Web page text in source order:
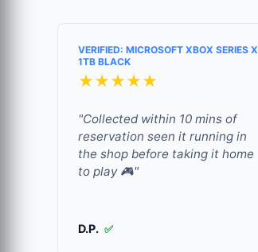
VERIFIED: MICROSOFT XBOX SERIES X
1TB BLACK
★★★★★
"Collected within 10 mins of
reservation seen it running in
the shop before taking it home
to play 🎮"
D.P. ✅